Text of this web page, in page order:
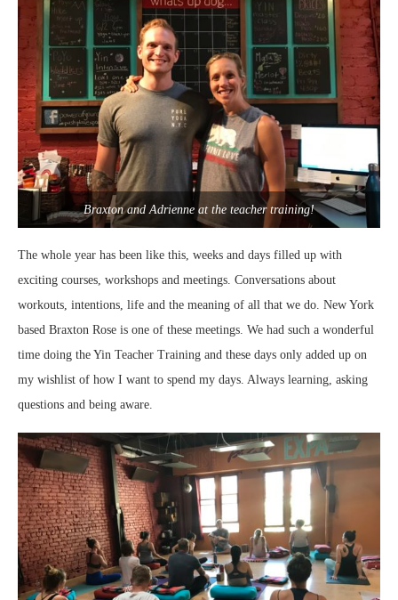
Braxton and Adrienne at the teacher training!
The whole year has been like this, weeks and days filled up with
exciting courses, workshops and meetings. Conversations about
workouts, intentions, life and the meaning of all that we do. New York
based Braxton Rose is one of these meetings. We had such a wonderful
time doing the Yin Teacher Training and these days only added up on
my wishlist of how I want to spend my days. Always learning, asking
questions and being aware.